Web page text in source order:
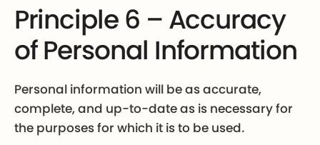
Principle 6 – Accuracy
of Personal Information
Personal information will be as accurate,
complete, and up-to-date as is necessary for
the purposes for which it is to be used.